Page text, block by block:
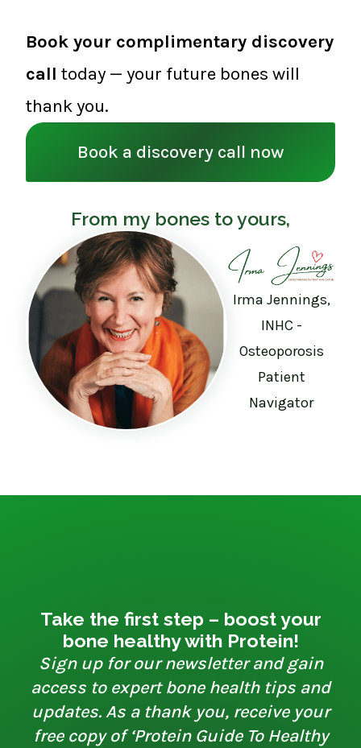
Book your complimentary discovery
call today — your future bones will
thank you.
Book a discovery call now
From my bones to yours,
Irma Jennings,
INHC -
Osteoporosis
Patient
Navigator
Take the first step – boost your
bone healthy with Protein!
Sign up for our newsletter and gain
access to expert bone health tips and
updates. As a thank you, receive your
free copy of ‘Protein Guide To Healthy